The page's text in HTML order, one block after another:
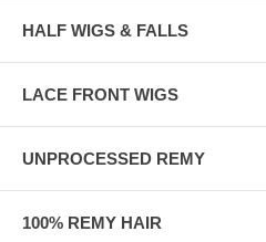
HALF WIGS & FALLS
LACE FRONT WIGS
UNPROCESSED REMY
100% REMY HAIR